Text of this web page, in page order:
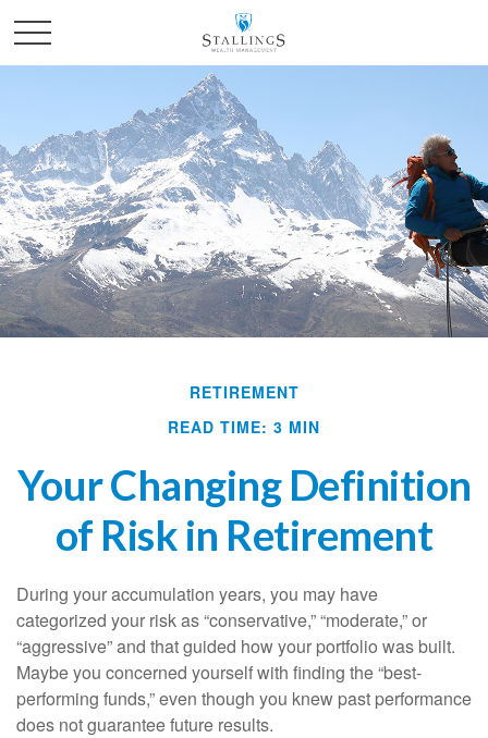
RETIREMENT
READ TIME: 3 MIN
Your Changing Definition
of Risk in Retirement
During your accumulation years, you may have
categorized your risk as “conservative,” “moderate,” or
“aggressive” and that guided how your portfolio was built.
Maybe you concerned yourself with finding the “best-
performing funds,” even though you knew past performance
does not guarantee future results.